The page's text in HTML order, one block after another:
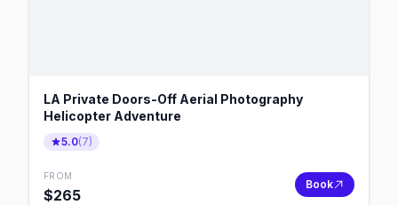
LA Private Doors-Off Aerial Photography
Helicopter Adventure
5.0(7)
FROM
$265
Book